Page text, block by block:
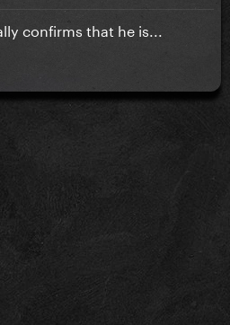
confirms that he is...